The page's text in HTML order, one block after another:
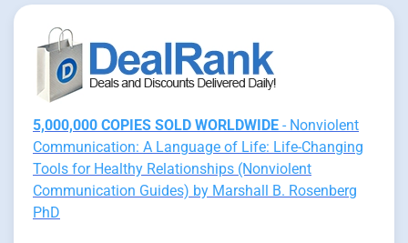
5,000,000 COPIES SOLD WORLDWIDE - Nonviolent
Communication: A Language of Life: Life-Changing
Tools for Healthy Relationships (Nonviolent
Communication Guides) by Marshall B. Rosenberg
PhD